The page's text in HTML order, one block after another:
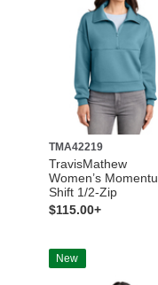
TMA42219
TravisMathew
Women’s
Shift 1/2-Zip
$115.00+
New